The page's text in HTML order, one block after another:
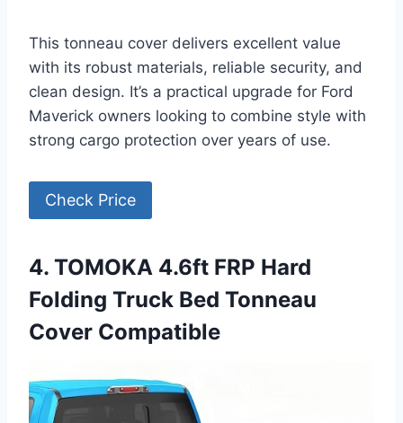
This tonneau cover delivers excellent value
with its robust materials, reliable security, and
clean design. It’s a practical upgrade for Ford
Maverick owners looking to combine style with
strong cargo protection over years of use.
Check Price
4. TOMOKA 4.6ft FRP Hard
Folding Truck Bed Tonneau
Cover Compatible